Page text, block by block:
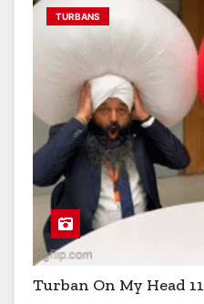
TURBANS
Turban On My Head 11